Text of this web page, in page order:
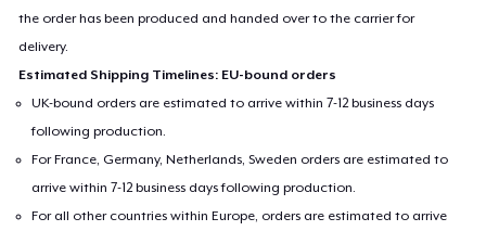
the order has been produced and handed over to the carrier for
delivery.
Estimated Shipping Timelines: EU-bound orders
UK-bound orders are estimated to arrive within 7-12 business days
following production.
For France, Germany, Netherlands, Sweden orders are estimated to
arrive within 7-12 business days following production.
For all other countries within Europe, orders are estimated to arrive